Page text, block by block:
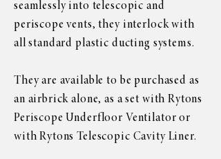
seamlessly into telescopic and
periscope vents, they interlock with
all standard plastic ducting systems.
They are available to be purchased as
an airbrick alone, as a set with Rytons
Periscope Underfloor Ventilator or
with Rytons Telescopic Cavity Liner.